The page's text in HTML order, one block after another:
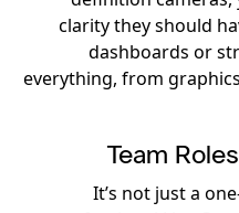
clarity they should
dashboards or
everything, from
Team
It’s not just a